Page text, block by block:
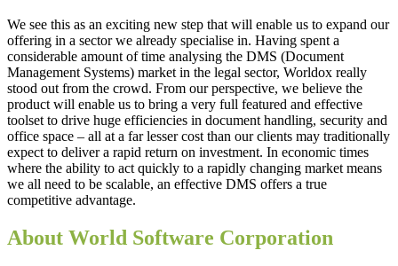
We see this as an exciting new step that will enable us to expand our
offering in a sector we already specialise in. Having spent a
considerable amount of time analysing the DMS (Document
Management Systems) market in the legal sector, Worldox really
stood out from the crowd. From our perspective, we believe the
product will enable us to bring a very full featured and effective
toolset to drive huge efficiencies in document handling, security and
office space – all at a far lesser cost than our clients may traditionally
expect to deliver a rapid return on investment. In economic times
where the ability to act quickly to a rapidly changing market means
we all need to be scalable, an effective DMS offers a true
competitive advantage.
About World Software Corporation